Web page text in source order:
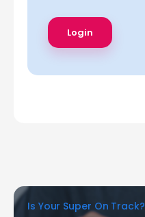
Is Your Super On Track?